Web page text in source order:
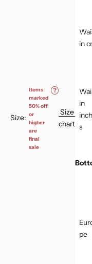
Size:
Items
marked
50% off
or
higher
are
final
sale
?
Size
chart
in
in
s
pe